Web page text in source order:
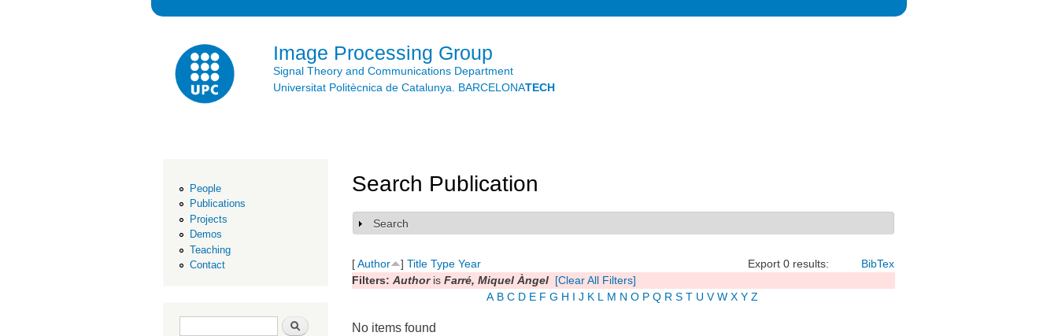
Image Processing Group
Signal Theory and Communications Department
Universitat Politècnica de Catalunya. BARCELONATECH
People
Publications
Projects
Demos
Teaching
Contact
Search form Search
Search Publication
Show
Search
Export 0 results: BibTex
[Author ] Title Type Year
Filters: Authoris Farré, Miquel Àngel [Clear All Filters]
A B C D E F G H I J K L M N O P Q R S T U V W X Y Z
No items found